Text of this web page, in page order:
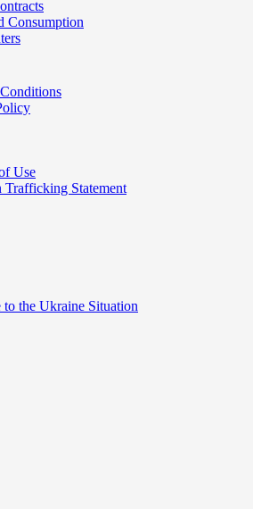
Consumption
Use
Trafficking Statement
to the Ukraine Situation